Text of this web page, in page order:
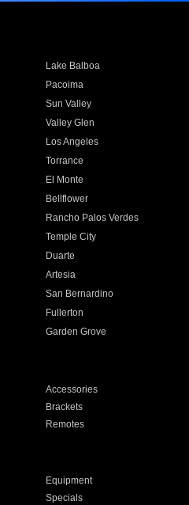
Lake Balboa
Pacoima
Sun Valley
Valley Glen
Los Angeles
Torrance
El Monte
Bellflower
Rancho Palos Verdes
Temple City
Duarte
Artesia
San Bernardino
Fullerton
Garden Grove
Accessories
Brackets
Remotes
Equipment
Specials